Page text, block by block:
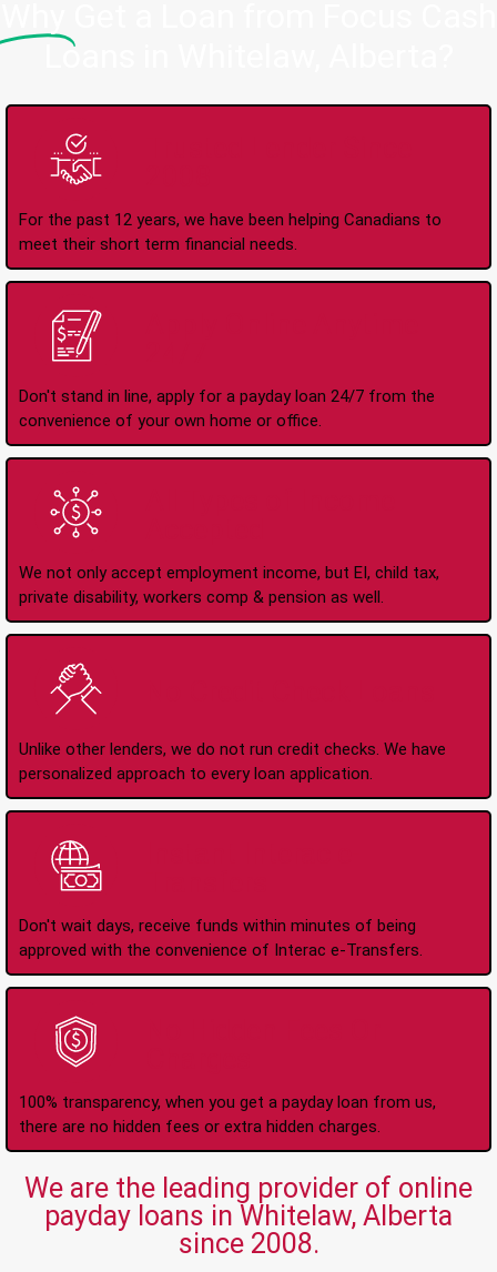
Loans in Whitelaw, Alberta?
For the past 12 years, we have been helping Canadians to
meet their short term financial needs.
Don't stand in line, apply for a payday loan 24/7 from the
convenience of your own home or office.
We not only accept employment income, but EI, child tax,
private disability, workers comp & pension as well.
Unlike other lenders, we do not run credit checks. We have
personalized approach to every loan application.
Don't wait days, receive funds within minutes of being
approved with the convenience of Interac e-Transfers.
100% transparency, when you get a payday loan from us,
there are no hidden fees or extra hidden charges.
We are the leading provider of online
payday loans in Whitelaw, Alberta
since 2008.